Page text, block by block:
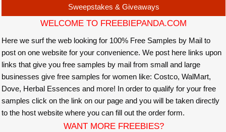
Sweepstakes & Giveaways
WELCOME TO FREEBIEPANDA.COM
Here we surf the web looking for 100% Free Samples by Mail to
post on one website for your convenience. We post here links upon
links that give you free samples by mail from small and large
businesses give free samples for women like: Costco, WalMart,
Dove, Herbal Essences and more! In order to qualify for your free
samples click on the link on our page and you will be taken directly
to the host website where you can fill out the order form.
WANT MORE FREEBIES?